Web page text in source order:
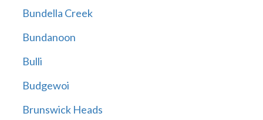
Bundella Creek
Bundanoon
Bulli
Budgewoi
Brunswick Heads